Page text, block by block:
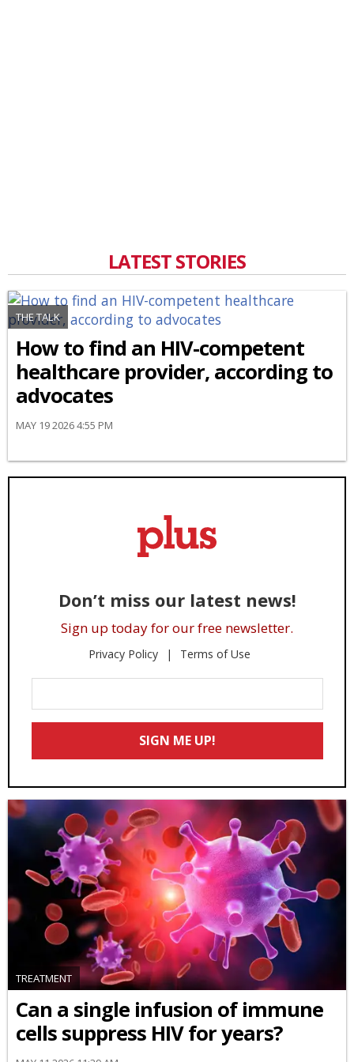
LATEST STORIES
THE TALK
How to find an HIV-competent
healthcare provider, according to
advocates
MAY 19 2026 4:55 PM
Don’t miss our latest news!
Sign up today for our free newsletter.
Privacy Policy Terms of Use
Your
Email
SIGN ME UP!
TREATMENT
Can a single infusion of immune
cells suppress HIV for years?